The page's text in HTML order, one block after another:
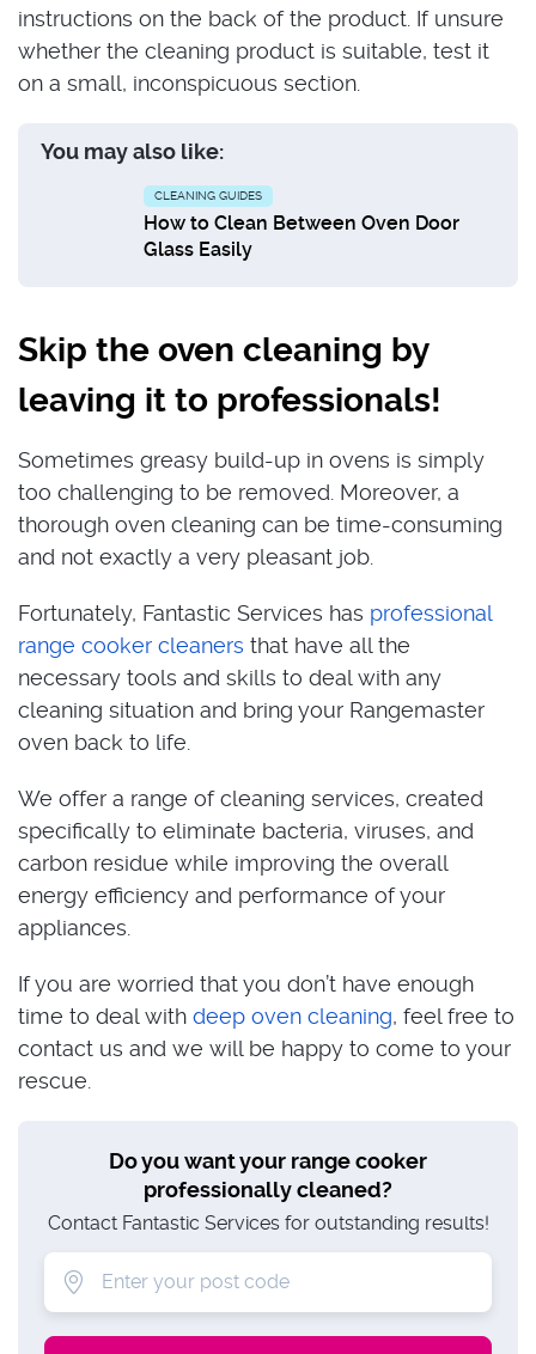
instructions on the back of the product. If unsure
whether the cleaning product is suitable, test it
on a small, inconspicuous section.
You may also like:
CLEANING GUIDES
How to Clean Between Oven Door
Glass Easily
Skip the oven cleaning by
leaving it to professionals!
Sometimes greasy build-up in ovens is simply
too challenging to be removed. Moreover, a
thorough oven cleaning can be time-consuming
and not exactly a very pleasant job.
Fortunately, Fantastic Services has professional
range cooker cleaners that have all the
necessary tools and skills to deal with any
cleaning situation and bring your Rangemaster
oven back to life.
We offer a range of cleaning services, created
specifically to eliminate bacteria, viruses, and
carbon residue while improving the overall
energy efficiency and performance of your
appliances.
If you are worried that you don’t have enough
time to deal with deep oven cleaning, feel free to
contact us and we will be happy to come to your
rescue.
Do you want your range cooker
professionally cleaned?
Contact Fantastic Services for outstanding results!